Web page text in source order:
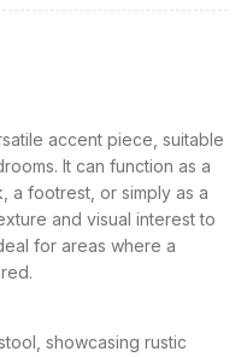
accent piece, suitable
It can function as a
a footrest, or simply as a
and visual interest to
for areas where a
showcasing rustic